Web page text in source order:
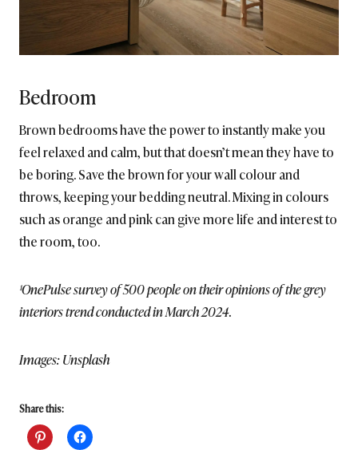
Bedroom
Brown bedrooms have the power to instantly make you
feel relaxed and calm, but that doesn’t mean they have to
be boring. Save the brown for your wall colour and
throws, keeping your bedding neutral. Mixing in colours
such as orange and pink can give more life and interest to
the room, too.
¹OnePulse survey of 500 people on their opinions of the grey
interiors trend conducted in March 2024.
Images: Unsplash
Share this: